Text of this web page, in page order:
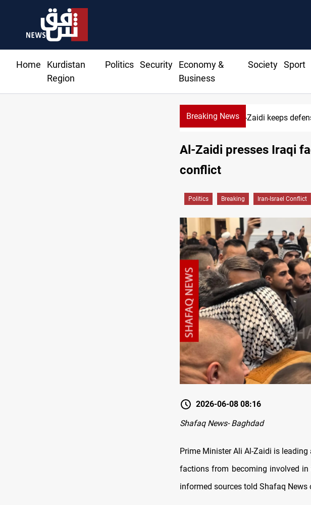
Home
Kurdistan
Region
Politics Security
Economy &
Business
Society Sport
Breaking NewsAl-Zaidi keeps
Al-Zaidi presses Iraqi
conflict
Politics Breaking Iran-Israel Conflict
2026-06-08 08:16
Shafaq News- Baghdad
Prime Minister Ali Al-Zaidi is
factions from becoming involved in
informed sources told Shafaq News